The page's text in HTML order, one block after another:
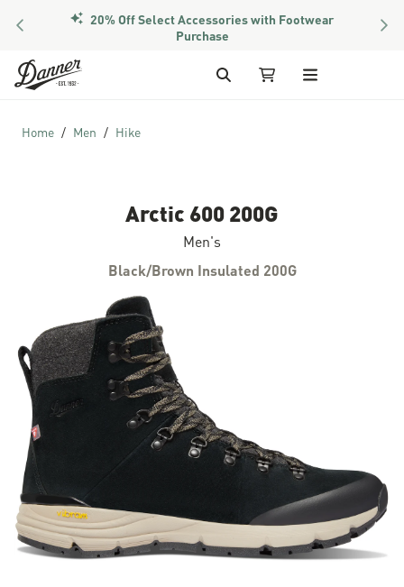
PREVIOUS 20% Off Select Accessories with Footwear
Purchase
Members Get Free Shipping Over $50
Skip to Content
Search My Cart
Home Men Hike
Arctic 600 200G
Men's
Black/Brown Insulated 200G
Skip to the end of the images gallery